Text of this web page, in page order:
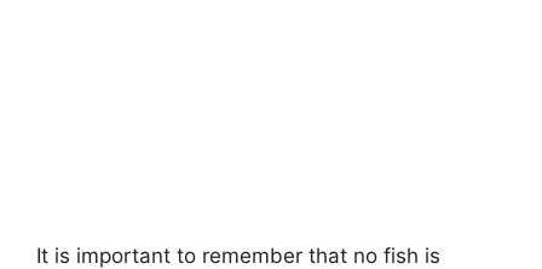
It is important to remember that no fish is